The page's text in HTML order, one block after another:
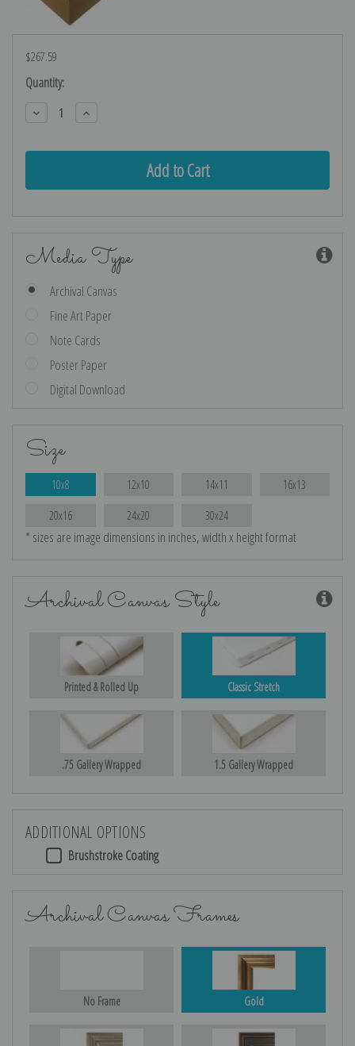
$267.59
Current
Stock:
Quantity:
Decrease
Quantity:
Increase
Quantity:
Media Type
Archival Canvas
Fine Art Paper
Note Cards
Poster Paper
Digital Download
Size
10x8 12x10 14x11 16x13
20x16 24x20 30x24
* sizes are image dimensions in inches, width x height format
Archival Canvas Style
Printed & Rolled Up Classic Stretch
.75 Gallery Wrapped 1.5 Gallery Wrapped
ADDITIONAL OPTIONS
Brushstroke Coating
Archival Canvas Frames
No Frame Gold